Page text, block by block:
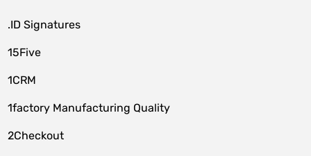
.ID Signatures
15Five
1CRM
1factory Manufacturing Quality
2Checkout